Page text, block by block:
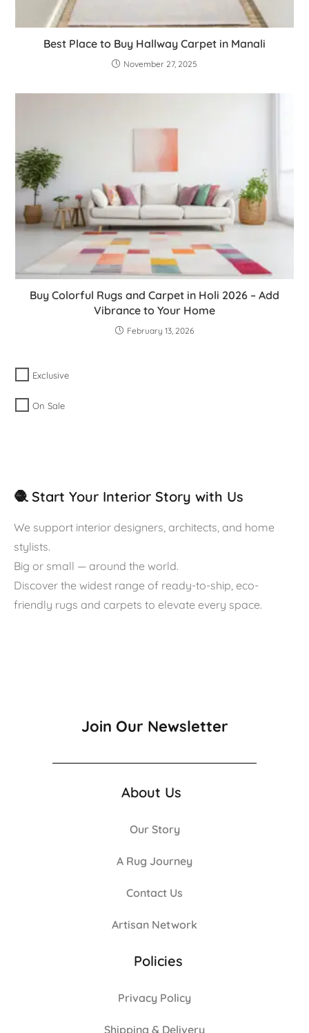
Best Place to Buy Hallway Carpet in Manali
November 27, 2025
Buy Colorful Rugs and Carpet in Holi 2026 – Add
Vibrance to Your Home
February 13, 2026
Exclusive
On Sale
🧶 Start Your Interior Story with Us
We support interior designers, architects, and home
stylists.
Big or small — around the world.
Discover the widest range of ready-to-ship, eco-
friendly rugs and carpets to elevate every space.
Join Our Newsletter
About Us
Our Story
A Rug Journey
Contact Us
Artisan Network
Policies
Privacy Policy
Shipping & Delivery